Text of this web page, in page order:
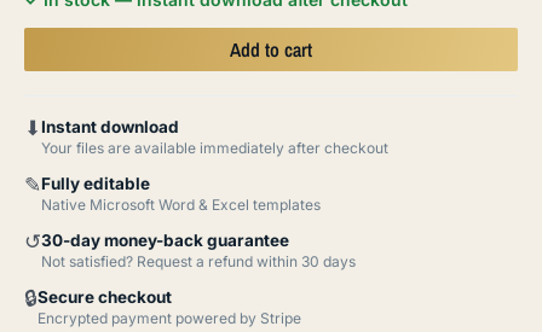
Add to cart
⬇Instant download
Your files are available immediately after checkout
✎Fully editable
Native Microsoft Word & Excel templates
↺30-day money-back guarantee
Not satisfied? Request a refund within 30 days
🔒Secure checkout
Encrypted payment powered by Stripe